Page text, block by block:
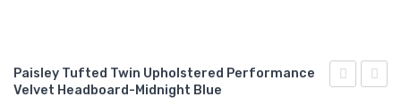
Paisley Tufted Twin Upholstered Performance
Velvet Headboard-Midnight Blue